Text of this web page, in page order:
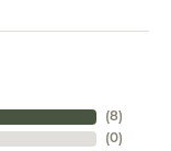
(8)
(0)